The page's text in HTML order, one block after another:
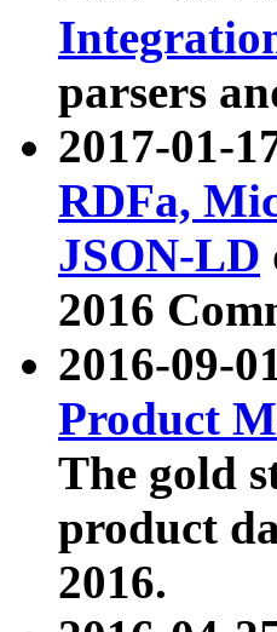
parsers
2017-01-
RDFa,
JSON-LD
2016
2016-09-
Product
The gold
product
2016.